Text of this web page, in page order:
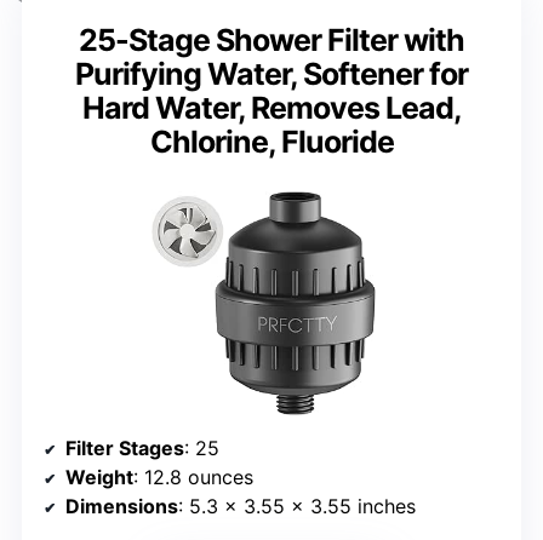
25-Stage Shower Filter with
Purifying Water, Softener for
Hard Water, Removes Lead,
Chlorine, Fluoride
Filter Stages: 25
Weight: 12.8 ounces
Dimensions: 5.3 x 3.55 x 3.55 inches